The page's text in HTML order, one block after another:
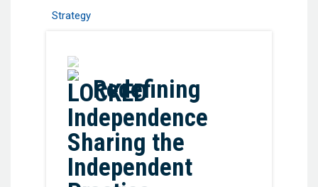
Strategy
Redefining
Independence
Sharing the
Independent